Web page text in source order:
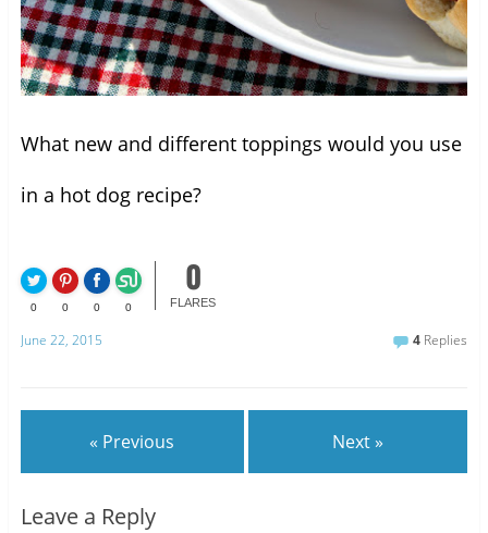
What new and different toppings would you use
in a hot dog recipe?
0 0 0 0
0
FLARES
June 22, 2015 4 Replies
« Previous Next »
Leave a Reply